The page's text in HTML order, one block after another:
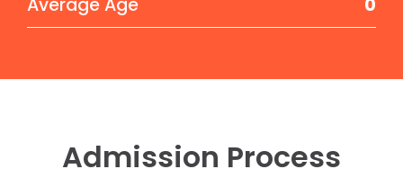
Admission Process